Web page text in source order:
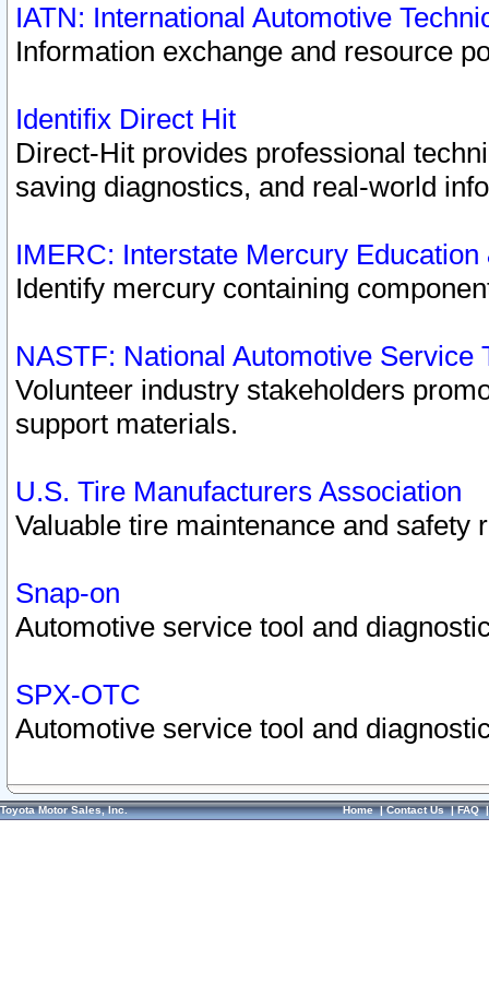
IATN: International Automotive
Information exchange and resource
Identifix Direct Hit
Direct-Hit provides professional
saving diagnostics, and real-world
IMERC: Interstate Mercury
Identify mercury containing
NASTF: National Automotive Service
Volunteer industry stakeholders
support materials.
U.S. Tire Manufacturers Association
Valuable tire maintenance and safety
Snap-on
Automotive service tool and
SPX-OTC
Automotive service tool and
Toyota Motor Sales, Inc. Home|Contact Us|FAQ